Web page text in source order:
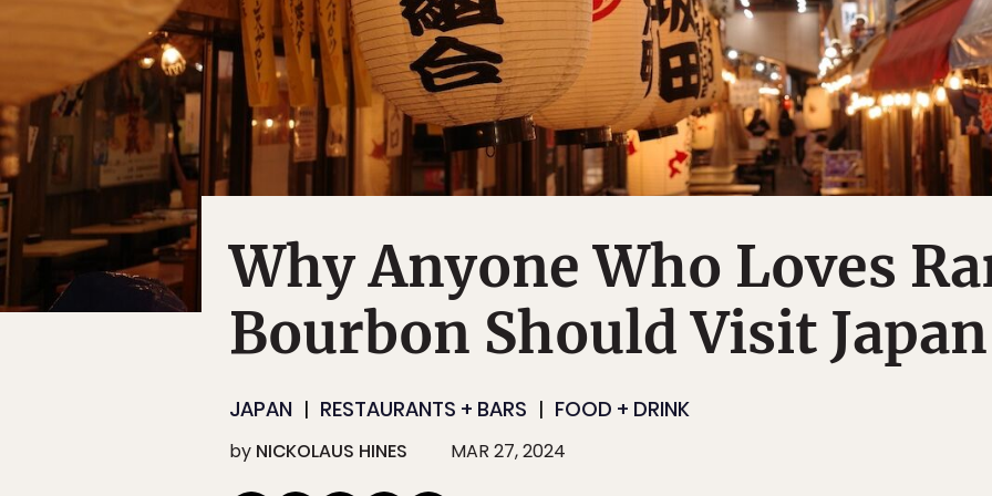
Why Anyone Who Loves
Bourbon Should Visit Japan
JAPAN RESTAURANTS + BARS FOOD + DRINK
by NICKOLAUS HINES MAR 27, 2024